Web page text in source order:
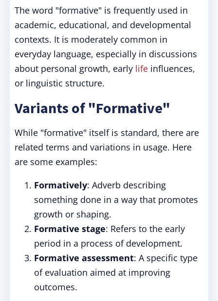
The word "formative" is frequently used in
academic, educational, and developmental
contexts. It is moderately common in
everyday language, especially in discussions
about personal growth, early life influences,
or linguistic structure.
Variants of "Formative"
While "formative" itself is standard, there are
related terms and variations in usage. Here
are some examples:
Formatively: Adverb describing
something done in a way that promotes
growth or shaping.
Formative stage: Refers to the early
period in a process of development.
Formative assessment: A specific type
of evaluation aimed at improving
outcomes.